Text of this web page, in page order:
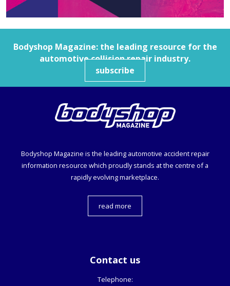
Bodyshop Magazine: the leading resource for the
automotive collision repair industry.
subscribe
Bodyshop Magazine is the leading automotive accident repair
information resource which proudly stands at the centre of a
rapidly evolving marketplace.
read more
Contact us
Telephone: